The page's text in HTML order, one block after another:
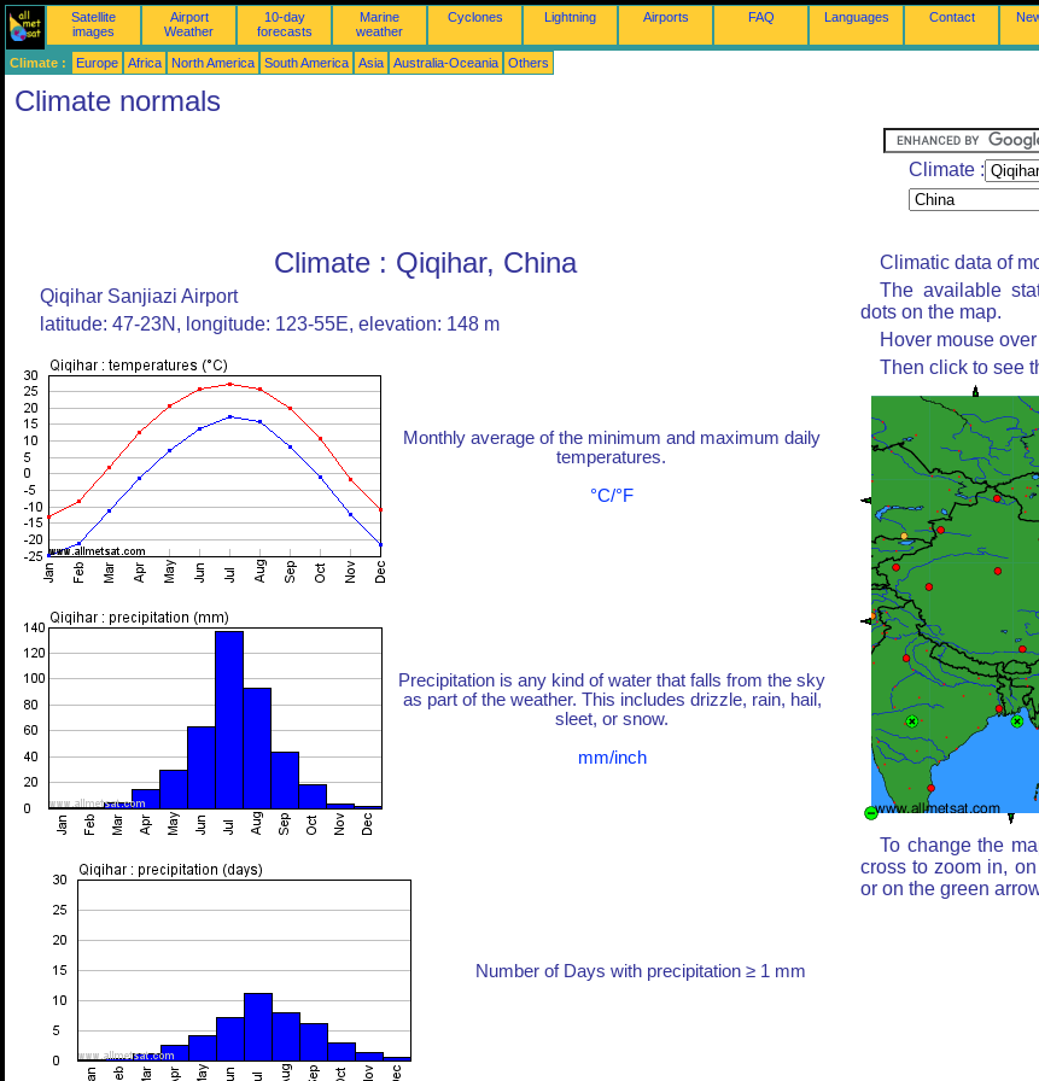
Satellite
images
Airport
Weather
10-day
forecasts
Marine
weather
Cyclones Lightning Airports FAQ Languages Contact
Climate : Europe Africa North America South America Asia Australia-Oceania Others
Climate normals
Climate :
Climate : Qiqihar, China
Qiqihar Sanjiazi Airport
latitude: 47-23N, longitude: 123-55E, elevation: 148 m
Monthly average of the minimum and maximum daily
temperatures.
°C/°F
Precipitation is any kind of water that falls from the sky
as part of the weather. This includes drizzle, rain, hail,
sleet, or snow.
mm/inch
Number of Days with precipitation ≥ 1 mm
Climatic data of
The available
dots on the map.
Hover mouse
Then click to see
To change the
cross to zoom in,
or on the green